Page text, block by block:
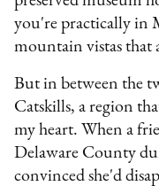
you're practically in
mountain vistas that
But in between the
Catskills, a region
my heart. When a
Delaware County
convinced she'd